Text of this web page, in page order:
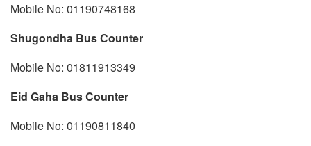
Mobile No: 01190748168
Shugondha Bus Counter
Mobile No: 01811913349
Eid Gaha Bus Counter
Mobile No: 01190811840